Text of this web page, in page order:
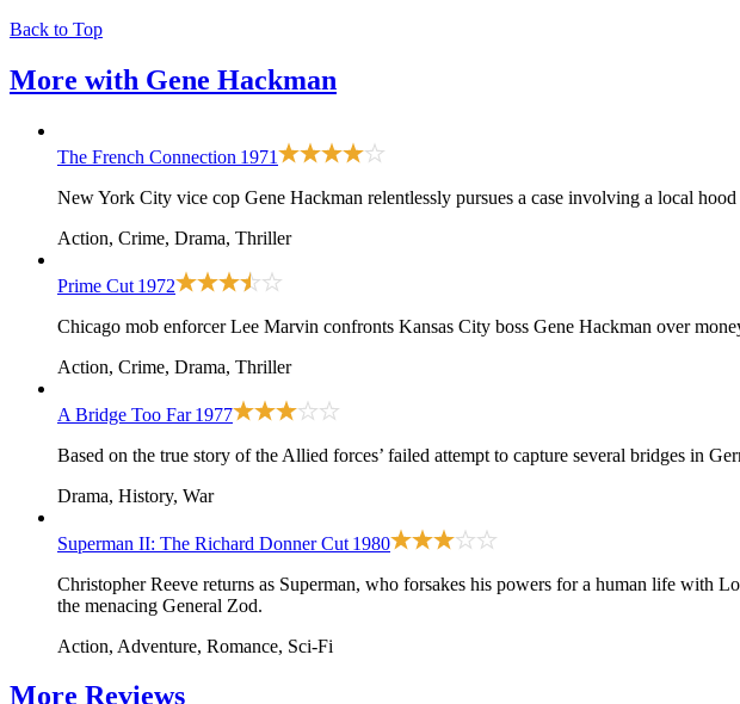
Back to Top
More with Gene Hackman
The French Connection 1971
New York City vice cop Gene Hackman relentlessly pursues a case involving a local
Action, Crime, Drama, Thriller
Prime Cut 1972
Chicago mob enforcer Lee Marvin confronts Kansas City boss Gene Hackman over
Action, Crime, Drama, Thriller
A Bridge Too Far 1977
Based on the true story of the Allied forces’ failed attempt to capture several bridges in
Drama, History, War
Superman II: The Richard Donner Cut 1980
Christopher Reeve returns as Superman, who forsakes his powers for a human life with
the menacing General Zod.
Action, Adventure, Romance, Sci-Fi
More Reviews